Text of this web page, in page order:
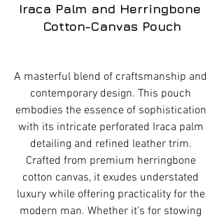
Iraca Palm and Herringbone
Cotton-Canvas Pouch
A masterful blend of craftsmanship and
contemporary design. This pouch
embodies the essence of sophistication
with its intricate perforated Iraca palm
detailing and refined leather trim.
Crafted from premium herringbone
cotton canvas, it exudes understated
luxury while offering practicality for the
modern man. Whether it's for stowing